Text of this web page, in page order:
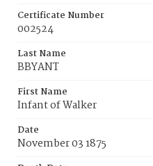
Certificate Number
002524
Last Name
BBYANT
First Name
Infant of Walker
Date
November 03 1875